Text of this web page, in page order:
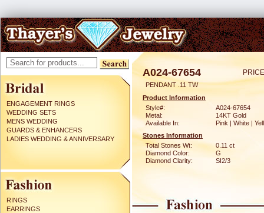
ENGAGEMENT RINGS
WEDDING SETS
MENS WEDDING
GUARDS & ENHANCERS
LADIES WEDDING & ANNIVERSARY
RINGS
EARRINGS
A024-67654
PENDANT .11 TW
Product Information
Style#:
A024-67654
Metal:
14KT Gold
Available In:
Pink | White |
Stones Information
Total Stones Wt:
0.11 ct
Diamond Color:
G
Diamond Clarity:
SI2/3